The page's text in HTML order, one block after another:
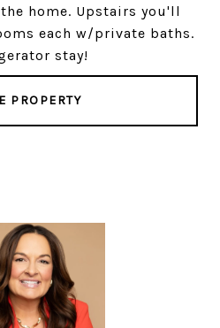
home. Upstairs you'll
each w/private baths.
stay!
PROPERTY